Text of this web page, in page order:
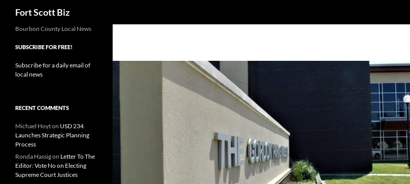
Fort Scott Biz
Bourbon County Local News
SUBSCRIBE FOR FREE!
Subscribe for a daily email of
local news
RECENT COMMENTS
Michael Hoyton USD 234
Launches Strategic Planning
Process
Ronda Hassigon Letter To The
Editor: Vote No on Electing
Supreme Court Justices